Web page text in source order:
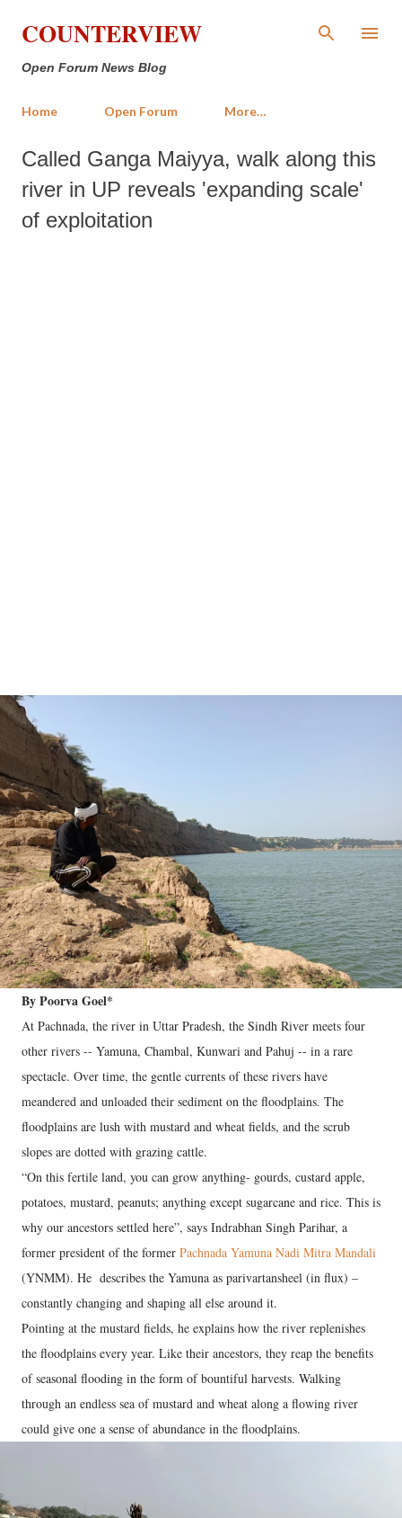
Skip to main content
COUNTERVIEW
Open Forum News Blog
Home Open Forum More…
Called Ganga Maiyya, walk along this
river in UP reveals 'expanding scale'
of exploitation
By Poorva Goel*
At Pachnada, the river in Uttar Pradesh, the Sindh River meets four
other rivers -- Yamuna, Chambal, Kunwari and Pahuj -- in a rare
spectacle. Over time, the gentle currents of these rivers have
meandered and unloaded their sediment on the floodplains. The
floodplains are lush with mustard and wheat fields, and the scrub
slopes are dotted with grazing cattle.
“On this fertile land, you can grow anything- gourds, custard apple,
potatoes, mustard, peanuts; anything except sugarcane and rice. This is
why our ancestors settled here”, says Indrabhan Singh Parihar, a
former president of the former Pachnada Yamuna Nadi Mitra Mandali
(YNMM). He describes the Yamuna as parivartansheel (in flux) –
constantly changing and shaping all else around it.
Pointing at the mustard fields, he explains how the river replenishes
the floodplains every year. Like their ancestors, they reap the benefits
of seasonal flooding in the form of bountiful harvests. Walking
through an endless sea of mustard and wheat along a flowing river
could give one a sense of abundance in the floodplains.